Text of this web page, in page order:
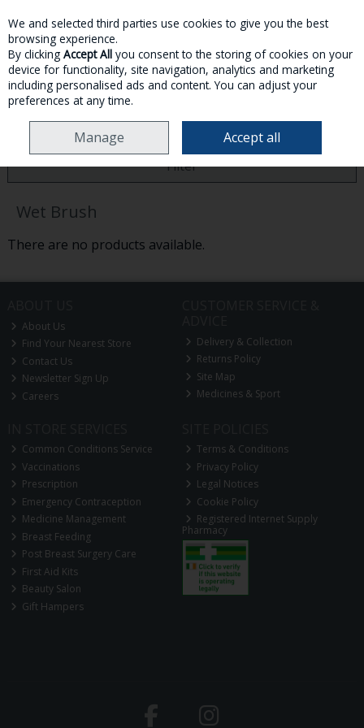
Skip to content
MENU ACCOUNT SEARCH CART
WET BRUSH
Filter
Wet Brush
There are no products available.
About Us
Find Your Nearest Store
Contact Us
Newsletter Sign Up
Careers
Delivery & Collection
Returns Policy
Site Map
Medicines & Sport
Common Conditions Service
Vaccinations
Prescription
Emergency Contraception
Medicine Management
Breast Feeding
Post Breast Surgery Care
First Aid Kits
Beauty Salon
Gift Hampers
Terms & Conditions
Privacy Policy
Legal Notices
Cookie Policy
Registered Internet Supply
Pharmacy
We and selected third parties use cookies to give you the best
browsing experience.
By clicking Accept All you consent to the storing of cookies on your
device for functionality, site navigation, analytics and marketing
including personalised ads and content. You can adjust your
preferences at any time.
Manage Accept all